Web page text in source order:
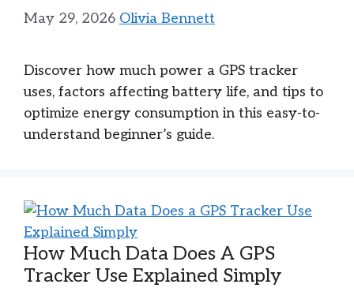
May 29, 2026 Olivia Bennett
Discover how much power a GPS tracker
uses, factors affecting battery life, and tips to
optimize energy consumption in this easy-to-
understand beginner’s guide.
How Much Data Does A GPS
Tracker Use Explained Simply